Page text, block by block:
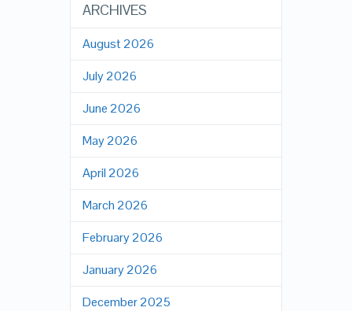
ARCHIVES
August 2026
July 2026
June 2026
May 2026
April 2026
March 2026
February 2026
January 2026
December 2025